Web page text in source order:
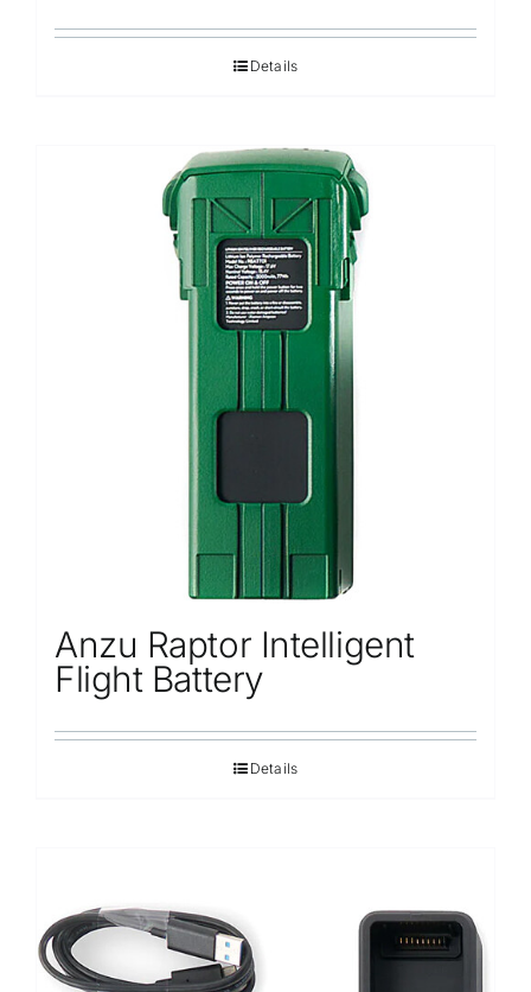
Details
Anzu Raptor Intelligent
Flight Battery
Details